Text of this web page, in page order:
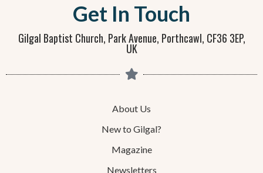
Get In Touch
Gilgal Baptist Church, Park Avenue, Porthcawl, CF36 3EP,
UK
About Us
New to Gilgal?
Magazine
Newsletters